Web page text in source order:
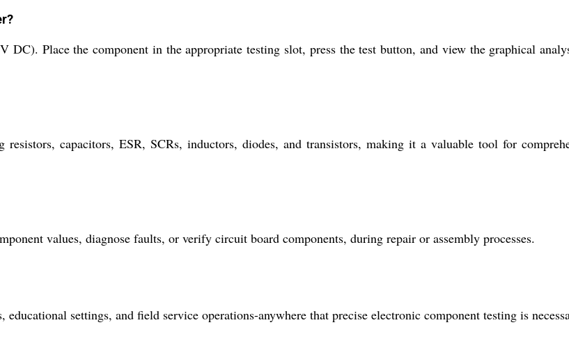
DC). Place the component in the appropriate testing slot, press the test button, and view the graphical
capacitors, ESR, SCRs, inductors, diodes, and transistors, making it a valuable tool for
values, diagnose faults, or verify circuit board components, during repair or assembly processes.
settings, and field service operations-anywhere that precise electronic component testing is